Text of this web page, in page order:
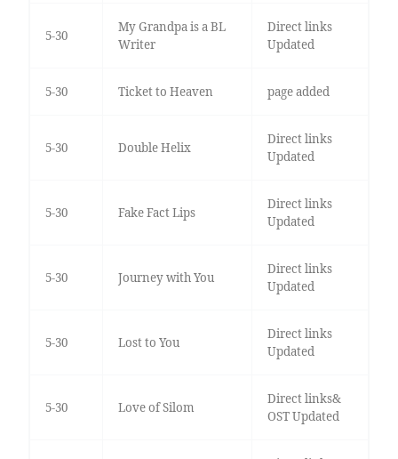
5-30
My Grandpa is a BL
Writer
Direct links
Updated
5-30 Ticket to Heaven page added
5-30 Double Helix
Direct links
Updated
5-30 Fake Fact Lips
Direct links
Updated
5-30 Journey with You
Direct links
Updated
5-30 Lost to You
Direct links
Updated
5-30 Love of Silom
Direct links&
OST Updated